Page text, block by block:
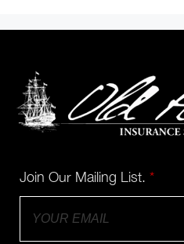
Join Our Mailing List. *